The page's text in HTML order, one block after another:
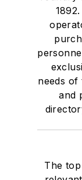
needs of
and
The